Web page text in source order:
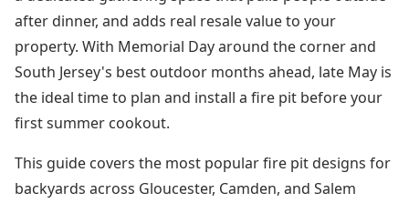
after dinner, and adds real resale value to your
property. With Memorial Day around the corner and
South Jersey's best outdoor months ahead, late May is
the ideal time to plan and install a fire pit before your
first summer cookout.
This guide covers the most popular fire pit designs for
backyards across Gloucester, Camden, and Salem